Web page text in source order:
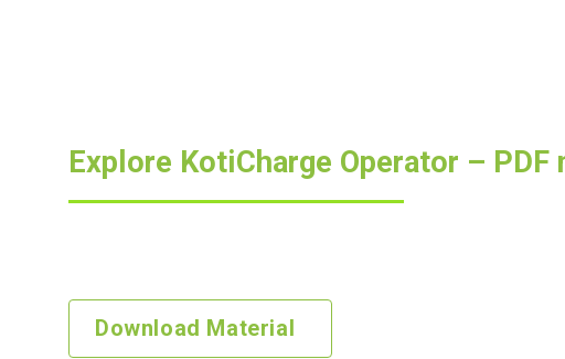
Explore KotiCharge Operator – PDF
Download Material